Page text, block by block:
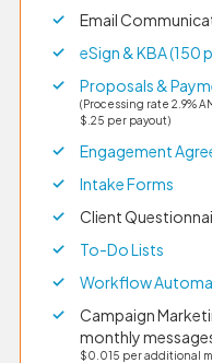
Email
eSign & KBA (150
Proposals &
(Processing rate 2.9%
$.25 per payout)
Engagement
Intake Forms
Client
To-Do Lists
Workflow
Campaign
monthly
$0.015 per additional